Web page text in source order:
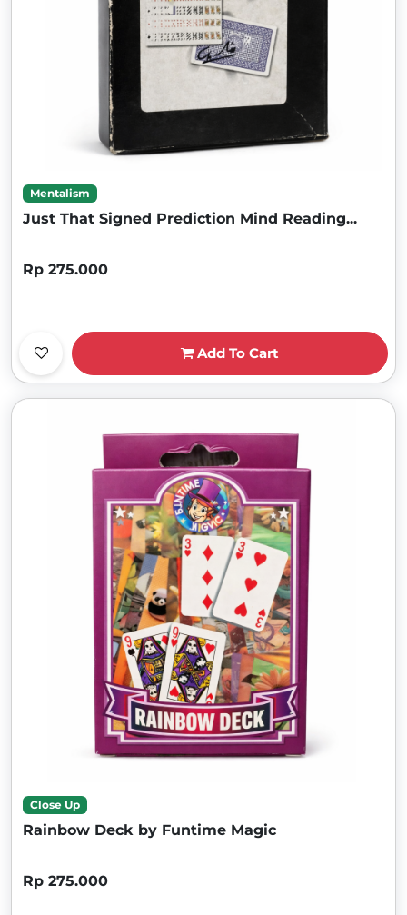
Mentalism
Just That Signed Prediction Mind Reading...
Rp 275.000
Add To Cart
Close Up
Rainbow Deck by Funtime Magic
Rp 275.000